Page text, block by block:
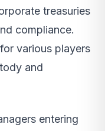
treasuries
compliance.
various players
and
entering